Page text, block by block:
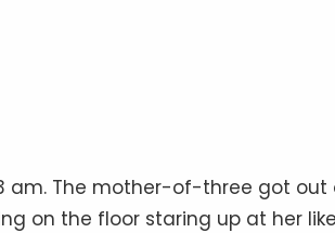
am. The mother-of-three got out
on the floor staring up at her